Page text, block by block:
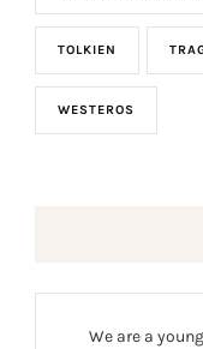
TOLKIEN
WESTEROS
We are a